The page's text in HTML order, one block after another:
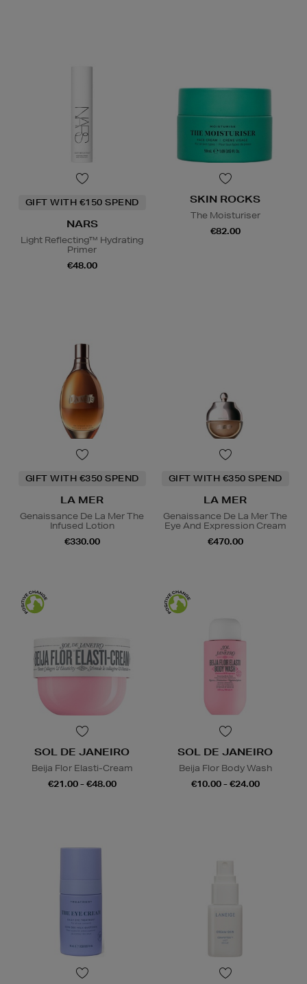
GIFT WITH €150 SPEND
NARS
Light Reflecting™ Hydrating
Primer
€48.00
SKIN ROCKS
The Moisturiser
€82.00
GIFT WITH €350 SPEND
LA MER
Genaissance De La Mer The
Infused Lotion
€330.00
GIFT WITH €350 SPEND
LA MER
Genaissance De La Mer The
Eye And Expression Cream
€470.00
SOL DE JANEIRO
Beija Flor Elasti-Cream
€21.00 - €48.00
SOL DE JANEIRO
Beija Flor Body Wash
€10.00 - €24.00